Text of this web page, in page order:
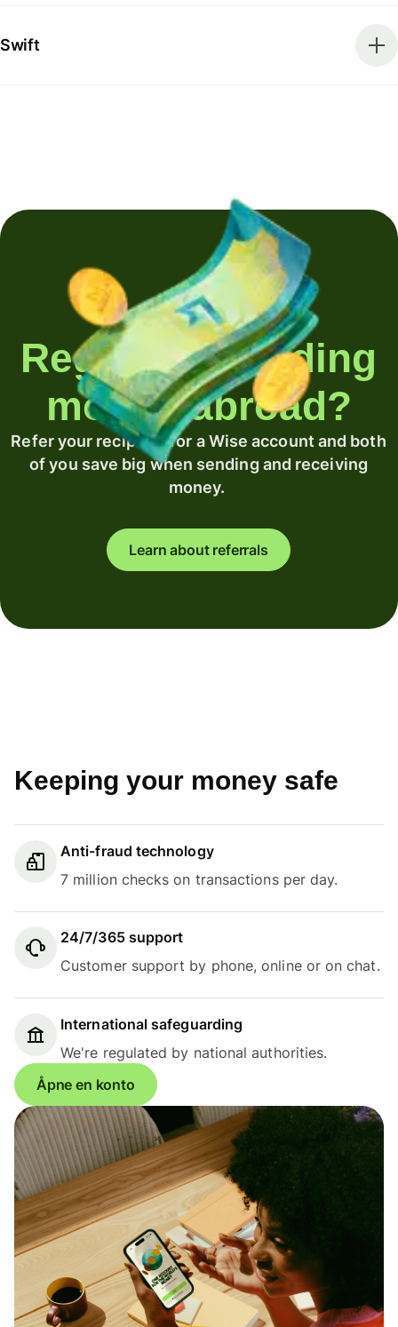
Swift
Regularly sending
money abroad?
Refer your recipient for a Wise account and both
of you save big when sending and receiving
money.
Learn about referrals
Keeping your money safe
Anti-fraud technology
7 million checks on transactions per day.
24/7/365 support
Customer support by phone, online or on chat.
International safeguarding
We're regulated by national authorities.
Åpne en konto